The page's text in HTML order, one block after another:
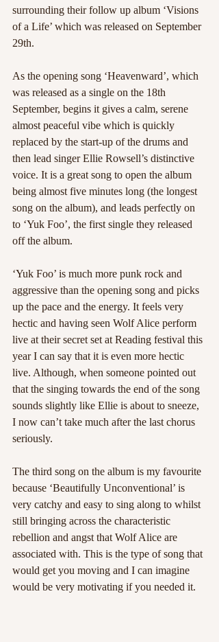
surrounding their follow up album ‘Visions
of a Life’ which was released on September
29th.
As the opening song ‘Heavenward’, which
was released as a single on the 18th
September, begins it gives a calm, serene
almost peaceful vibe which is quickly
replaced by the start-up of the drums and
then lead singer Ellie Rowsell’s distinctive
voice. It is a great song to open the album
being almost five minutes long (the longest
song on the album), and leads perfectly on
to ‘Yuk Foo’, the first single they released
off the album.
‘Yuk Foo’ is much more punk rock and
aggressive than the opening song and picks
up the pace and the energy. It feels very
hectic and having seen Wolf Alice perform
live at their secret set at Reading festival this
year I can say that it is even more hectic
live. Although, when someone pointed out
that the singing towards the end of the song
sounds slightly like Ellie is about to sneeze,
I now can’t take much after the last chorus
seriously.
The third song on the album is my favourite
because ‘Beautifully Unconventional’ is
very catchy and easy to sing along to whilst
still bringing across the characteristic
rebellion and angst that Wolf Alice are
associated with. This is the type of song that
would get you moving and I can imagine
would be very motivating if you needed it.